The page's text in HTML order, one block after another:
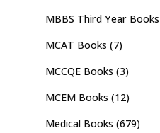
MBBS Third Year Books
MCAT Books (7)
MCCQE Books (3)
MCEM Books (12)
Medical Books (679)